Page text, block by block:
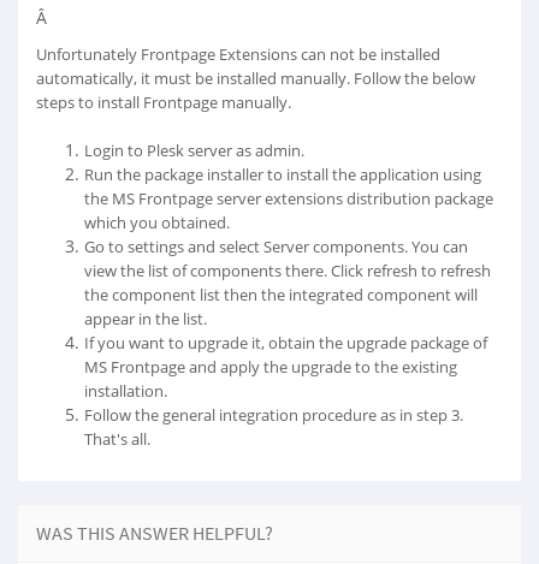
Â
Unfortunately Frontpage Extensions can not be installed
automatically, it must be installed manually. Follow the below
steps to install Frontpage manually.
Login to Plesk server as admin.
Run the package installer to install the application using
the MS Frontpage server extensions distribution package
which you obtained.
Go to settings and select Server components. You can
view the list of components there. Click refresh to refresh
the component list then the integrated component will
appear in the list.
If you want to upgrade it, obtain the upgrade package of
MS Frontpage and apply the upgrade to the existing
installation.
Follow the general integration procedure as in step 3.
That's all.
WAS THIS ANSWER HELPFUL?